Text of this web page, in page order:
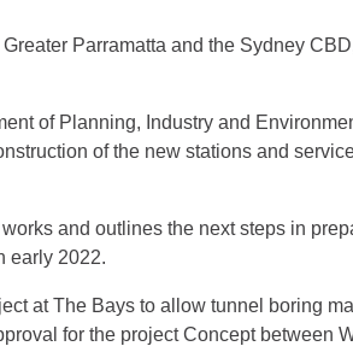
Parramatta and the Sydney
of Planning, Industry and
of the new stations and
and outlines the next steps in
early 2022.
at The Bays to allow tunnel boring
for the project Concept between